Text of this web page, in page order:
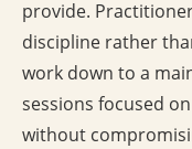
provide.
discipline rather
work down to a
sessions focused
without